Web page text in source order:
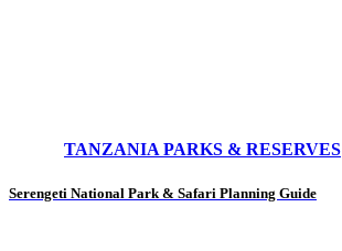
TANZANIA PARKS & RESERVES
Serengeti National Park & Safari Planning Guide